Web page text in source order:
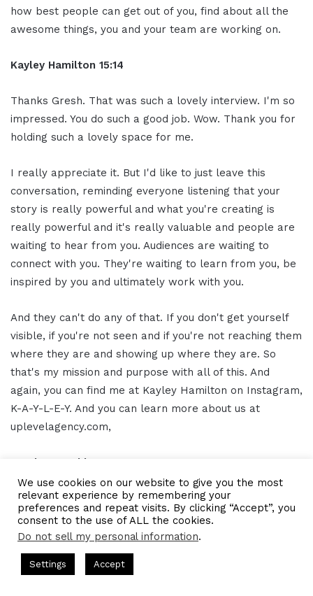
how best people can get out of you, find about all the
awesome things, you and your team are working on.
Kayley Hamilton 15:14
Thanks Gresh. That was such a lovely interview. I'm so
impressed. You do such a good job. Wow. Thank you for
holding such a lovely space for me.
I really appreciate it. But I'd like to just leave this
conversation, reminding everyone listening that your
story is really powerful and what you're creating is
really powerful and it's really valuable and people are
waiting to hear from you. Audiences are waiting to
connect with you. They're waiting to learn from you, be
inspired by you and ultimately work with you.
And they can't do any of that. If you don't get yourself
visible, if you're not seen and if you're not reaching them
where they are and showing up where they are. So
that's my mission and purpose with all of this. And
again, you can find me at Kayley Hamilton on Instagram,
K-A-Y-L-E-Y. And you can learn more about us at
uplevelagency.com,
Gresham Harkless 16:09
Awesome. Awesome. Awesome. Thank you so much
again, Kayley, to make it even easier. We'll have the
links and information in the show notes as well, too, so
that everybody can follow up with you and connect with
you and all the awesome things that you're doing.
We use cookies on our website to give you the most
relevant experience by remembering your
preferences and repeat visits. By clicking “Accept”, you
consent to the use of ALL the cookies.
Do not sell my personal information.
Settings Accept
Hosted by Gresham Harkless
Make Competition Irrelevant Fast